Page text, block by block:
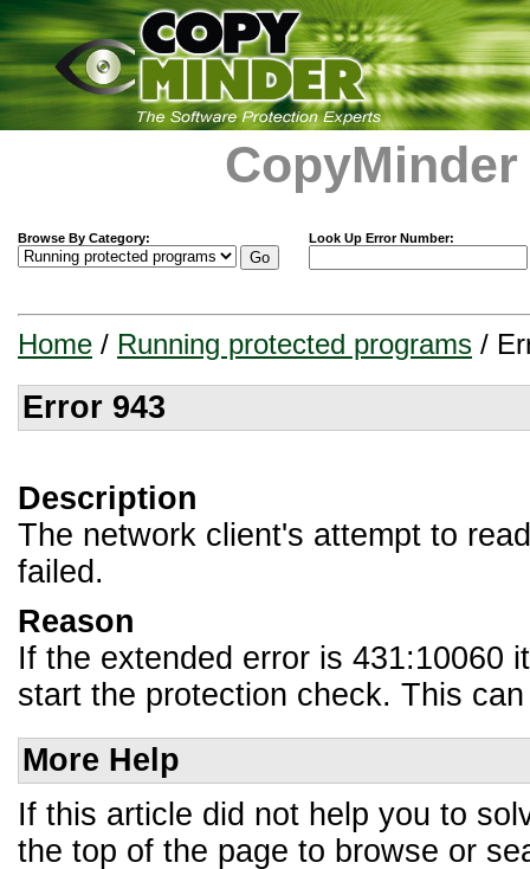
Browse By Category: Look Up Error Number:
Home / Running protected programs /
Error 943
Description
The network client's attempt to
failed.
Reason
If the extended error is 431:10060
start the protection check. This
More Help
If this article did not help you to
the top of the page to browse or